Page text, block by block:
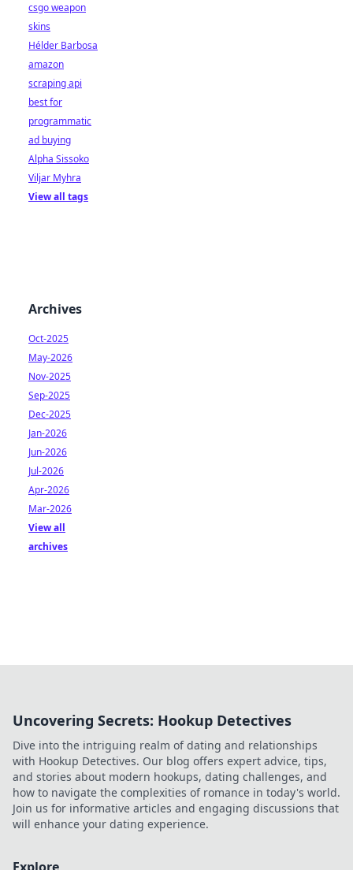
csgo weapon
skins
Hélder Barbosa
amazon
scraping api
best for
programmatic
ad buying
Alpha Sissoko
Viljar Myhra
View all tags
Archives
Oct-2025
May-2026
Nov-2025
Sep-2025
Dec-2025
Jan-2026
Jun-2026
Jul-2026
Apr-2026
Mar-2026
View all
archives
Uncovering Secrets: Hookup Detectives
Dive into the intriguing realm of dating and relationships
with Hookup Detectives. Our blog offers expert advice, tips,
and stories about modern hookups, dating challenges, and
how to navigate the complexities of romance in today's world.
Join us for informative articles and engaging discussions that
will enhance your dating experience.